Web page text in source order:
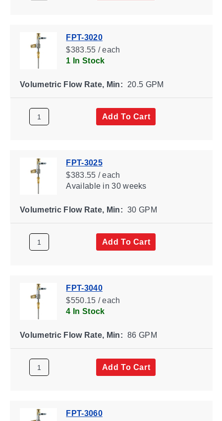
FPT-3020
$383.55 / each
1 In Stock
Volumetric Flow Rate, Min: 20.5 GPM
Add To Cart
FPT-3025
$383.55 / each
Availablein 30 weeks
Volumetric Flow Rate, Min: 30 GPM
Add To Cart
FPT-3040
$550.15 / each
4 In Stock
Volumetric Flow Rate, Min: 86 GPM
Add To Cart
FPT-3060